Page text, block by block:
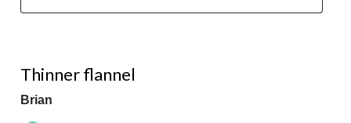
Thinner flannel
Brian